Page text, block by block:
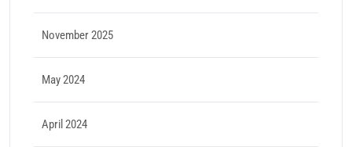
November 2025
May 2024
April 2024